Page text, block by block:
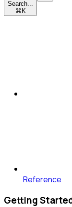
Search...
⌘ K
Reference
Getting